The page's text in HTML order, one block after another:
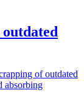
of outdated
absorbing